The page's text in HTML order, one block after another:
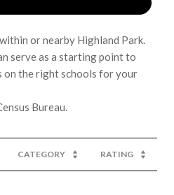
or nearby Highland Park.
serve as a starting point to
on the right schools for your
CATEGORY RATING